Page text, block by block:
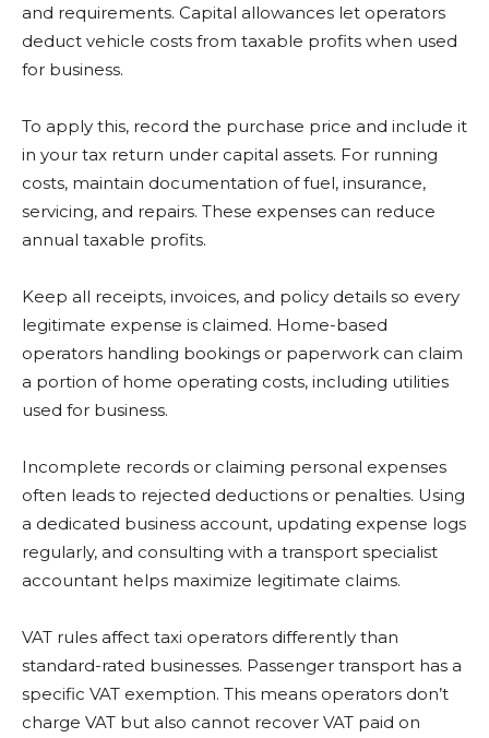
and requirements. Capital allowances let operators
deduct vehicle costs from taxable profits when used
for business.
To apply this, record the purchase price and include it
in your tax return under capital assets. For running
costs, maintain documentation of fuel, insurance,
servicing, and repairs. These expenses can reduce
annual taxable profits.
Keep all receipts, invoices, and policy details so every
legitimate expense is claimed. Home-based
operators handling bookings or paperwork can claim
a portion of home operating costs, including utilities
used for business.
Incomplete records or claiming personal expenses
often leads to rejected deductions or penalties. Using
a dedicated business account, updating expense logs
regularly, and consulting with a transport specialist
accountant helps maximize legitimate claims.
VAT rules affect taxi operators differently than
standard-rated businesses. Passenger transport has a
specific VAT exemption. This means operators don’t
charge VAT but also cannot recover VAT paid on